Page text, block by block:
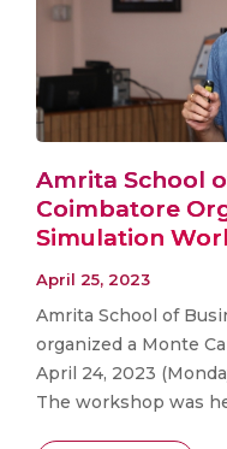
Amrita School
Coimbatore
Simulation
April 25, 2023
Amrita School of
organized a Monte
April 24, 2023
The workshop was